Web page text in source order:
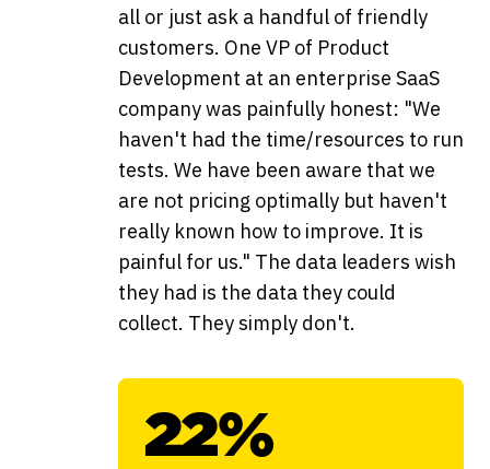
all or just ask a handful of friendly
customers. One VP of Product
Development at an enterprise SaaS
company was painfully honest: "We
haven't had the time/resources to run
tests. We have been aware that we
are not pricing optimally but haven't
really known how to improve. It is
painful for us." The data leaders wish
they had is the data they could
collect. They simply don't.
22%